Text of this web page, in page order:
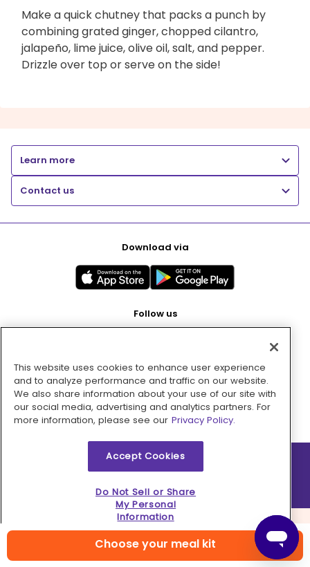
Choose your meal kit
Make a quick chutney that packs a punch by
combining grated ginger, chopped cilantro,
jalapeño, lime juice, olive oil, salt, and pepper.
Drizzle over top or serve on the side!
Learn more
Contact us
Download via
Follow us
Pay with
2026 © MMM Consumer Brands Inc. All rights reserved.
This website uses cookies to enhance user experience
and to analyze performance and traffic on our website.
We also share information about your use of our site with
our social media, advertising and analytics partners. For
more information, please see our Privacy Policy.
Accept Cookies
Do Not Sell or Share
My Personal
Information